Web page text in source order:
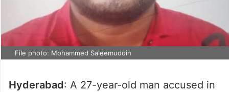
File photo: Mohammed Saleemuddin
Hyderabad: A 27-year-old man accused in